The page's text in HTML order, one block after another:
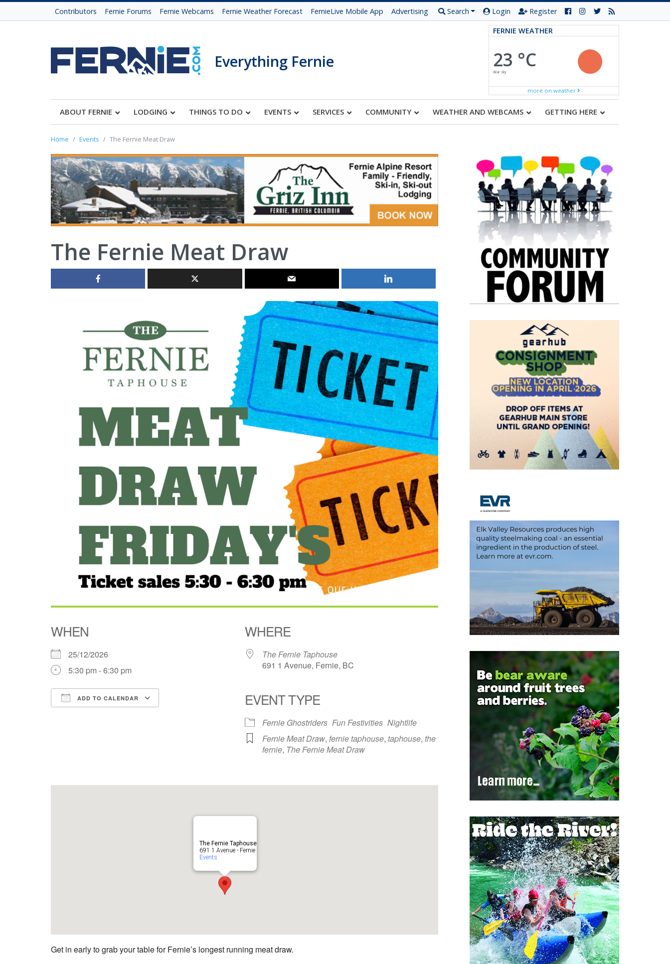
Contributors Fernie Forums Fernie Webcams Fernie Weather Forecast FernieLive Mobile App Advertising Search Login Register
Everything Fernie
FERNIE WEATHER
23 °C
clear sky
more on weather
ABOUT FERNIE LODGING THINGS TO DO EVENTS SERVICES COMMUNITY WEATHER AND WEBCAMS GETTING HERE
Home Events The Fernie Meat Draw
The Fernie Meat Draw
WHEN
25/12/2026
5:30 pm - 6:30 pm
ADD TO CALENDAR
Outlook Live
WHERE
The Fernie Taphouse
691 1 Avenue, Fernie, BC
EVENT TYPE
Fernie Ghostriders Fun Festivities Nightlife
Fernie Meat Draw, fernie taphouse, taphouse, the
fernie, The Fernie Meat Draw
The Fernie Taphouse
691 1 Avenue - Fernie
Events
Get in early to grab your table for Fernie’s longest running meat draw.